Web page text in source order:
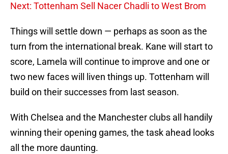
Next: Tottenham Sell Nacer Chadli to West Brom
Things will settle down — perhaps as soon as the
turn from the international break. Kane will start to
score, Lamela will continue to improve and one or
two new faces will liven things up. Tottenham will
build on their successes from last season.
With Chelsea and the Manchester clubs all handily
winning their opening games, the task ahead looks
all the more daunting.